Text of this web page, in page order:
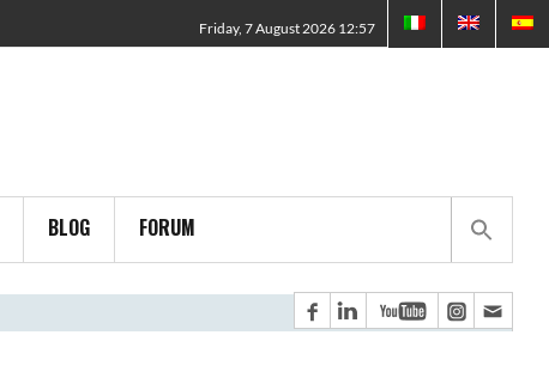
Friday, 7 August 2026 12:57
BLOG FORUM